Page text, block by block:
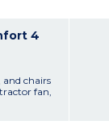
from
4
chairs
fan,